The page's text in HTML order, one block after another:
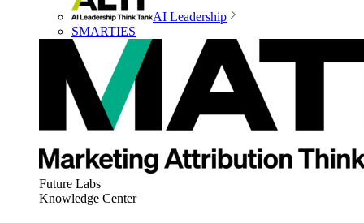
AI Leadership
SMARTIES
Future Labs
Knowledge Center